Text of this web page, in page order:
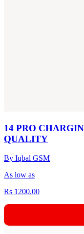
14 PRO
QUALITY
By Iqbal GSM
As low as
Rs 1200.00